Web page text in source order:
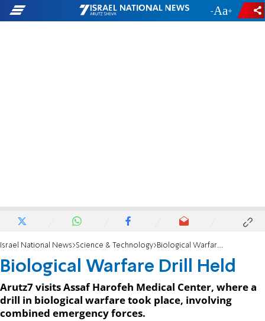
- +
Israel National News Science & Technology Biological Warfare Drill Held
Biological Warfare Drill Held
Arutz7 visits Assaf Harofeh Medical Center, where a
drill in biological warfare took place, involving
combined emergency forces.